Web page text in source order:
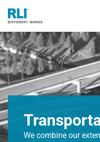
We combine our